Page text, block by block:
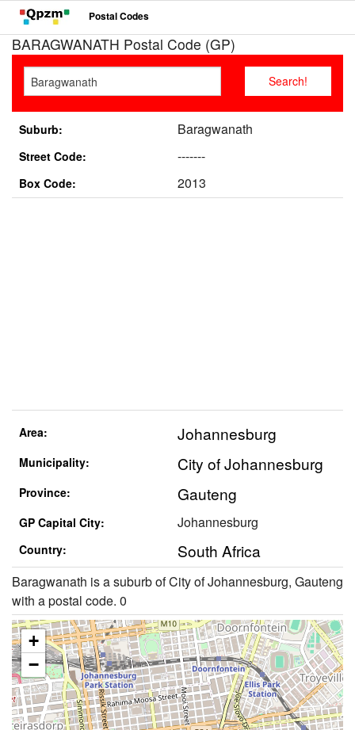
Postal Codes
BARAGWANATH Postal Code (GP)
Suburb: Baragwanath
Street Code: -------
Box Code: 2013
Area: Johannesburg
Municipality: City of Johannesburg
Province: Gauteng
GP Capital City: Johannesburg
Country: South Africa
Baragwanath is a suburb of City of Johannesburg, Gauteng
with a postal code. 0
+
−